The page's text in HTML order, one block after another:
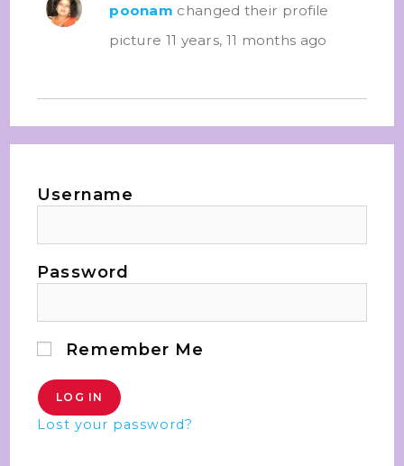
poonam changed their profile
picture 11 years, 11 months ago
Username
Password
Remember Me
Lost your password?